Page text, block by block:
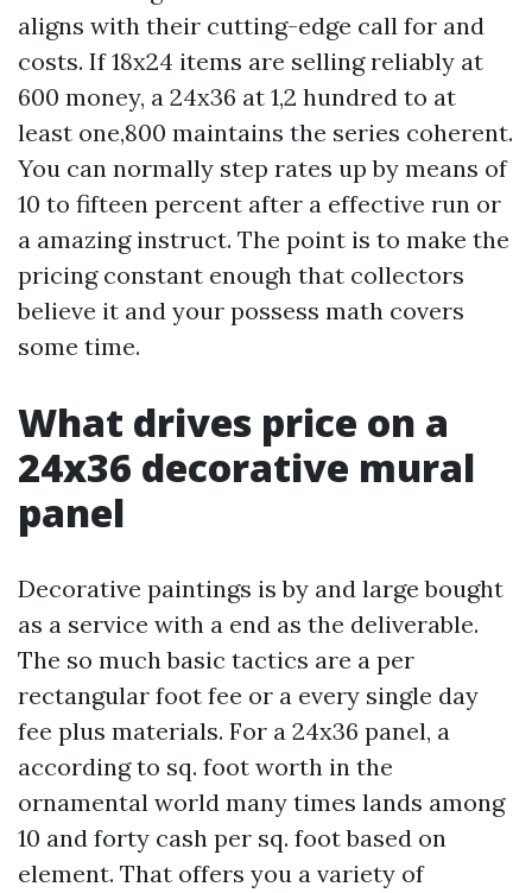
aligns with their cutting-edge call for and
costs. If 18x24 items are selling reliably at
600 money, a 24x36 at 1,2 hundred to at
least one,800 maintains the series coherent.
You can normally step rates up by means of
10 to fifteen percent after a effective run or
a amazing instruct. The point is to make the
pricing constant enough that collectors
believe it and your possess math covers
some time.
What drives price on a
24x36 decorative mural
panel
Decorative paintings is by and large bought
as a service with a end as the deliverable.
The so much basic tactics are a per
rectangular foot fee or a every single day
fee plus materials. For a 24x36 panel, a
according to sq. foot worth in the
ornamental world many times lands among
10 and forty cash per sq. foot based on
element. That offers you a variety of